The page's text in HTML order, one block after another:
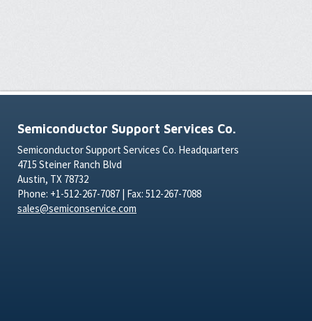
Semiconductor Support Services Co.
Semiconductor Support Services Co. Headquarters
4715 Steiner Ranch Blvd
Austin, TX 78732
Phone: +1-512-267-7087 | Fax: 512-267-7088
sales@semiconservice.com